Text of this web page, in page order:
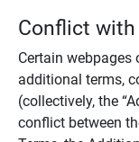
Conflict
Certain webpages
additional terms,
(collectively, the
conflict between